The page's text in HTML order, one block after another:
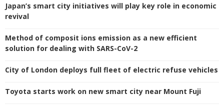
Japan’s smart city initiatives will play key role in economic
revival
Method of composit ions emission as a new efficient
solution for dealing with SARS-CoV-2
City of London deploys full fleet of electric refuse vehicles
Toyota starts work on new smart city near Mount Fuji